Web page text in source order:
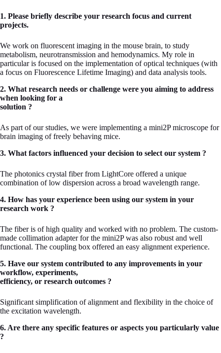
1. Please briefly describe your research focus and current
projects.
We work on fluorescent imaging in the mouse brain, to study
metabolism, neurotransmission and hemodynamics. My role in
particular is focused on the implementation of optical techniques (with
a focus on Fluorescence Lifetime Imaging) and data analysis tools.
2. What research needs or challenge were you aiming to address
when looking for a
solution ?
As part of our studies, we were implementing a mini2P microscope for
brain imaging of freely behaving mice.
3. What factors influenced your decision to select our system ?
The photonics crystal fiber from LightCore offered a unique
combination of low dispersion across a broad wavelength range.
4. How has your experience been using our system in your
research work ?
The fiber is of high quality and worked with no problem. The custom-
made collimation adapter for the mini2P was also robust and well
functional. The coupling box offered an easy alignment experience.
5. Have our system contributed to any improvements in your
workflow, experiments,
efficiency, or research outcomes ?
Significant simplification of alignment and flexibility in the choice of
the excitation wavelength.
6. Are there any specific features or aspects you particularly value
?